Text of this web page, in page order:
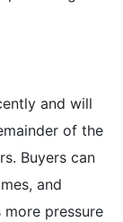
and will
of the
Buyers can
and
more pressure